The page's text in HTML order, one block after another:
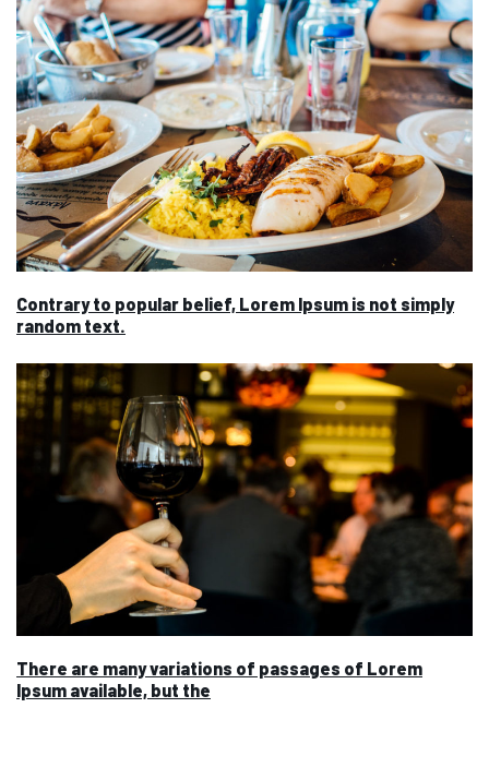
Contrary to popular belief, Lorem Ipsum is not simply
random text.
There are many variations of passages of Lorem
Ipsum available, but the